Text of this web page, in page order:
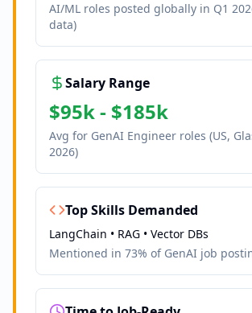
AI/ML roles posted globally in Q1
data)
Salary Range
$95k - $185k
Avg for GenAI Engineer roles (US,
2026)
Top Skills Demanded
LangChain • RAG • Vector DBs
Mentioned in 73% of GenAI job